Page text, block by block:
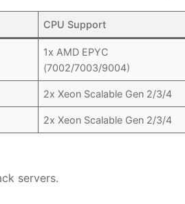
CPU Support
1x AMD EPYC
(7002/7003/9004)
2x Xeon Scalable Gen 2/3/4
2x Xeon Scalable Gen 2/3/4
servers.